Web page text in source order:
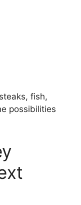
fish,
possibilities